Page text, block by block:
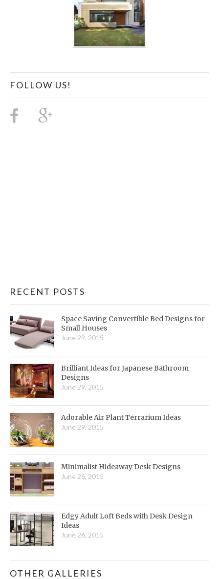
FOLLOW US!
RECENT POSTS
Space Saving Convertible Bed Designs for
Small Houses
June 29, 2015
Brilliant Ideas for Japanese Bathroom
Designs
June 29, 2015
Adorable Air Plant Terrarium Ideas
June 29, 2015
Minimalist Hideaway Desk Designs
June 26, 2015
Edgy Adult Loft Beds with Desk Design
Ideas
June 26, 2015
OTHER GALLERIES